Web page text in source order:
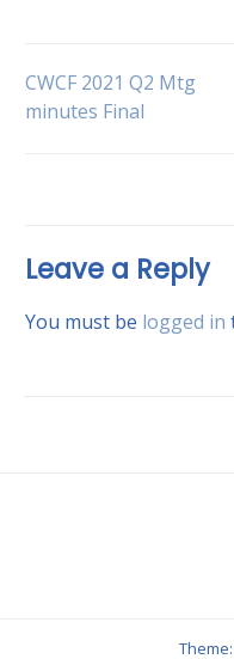
CWCF 2021 Q2 Mtg
minutes Final
Leave a Reply
You must be logged in